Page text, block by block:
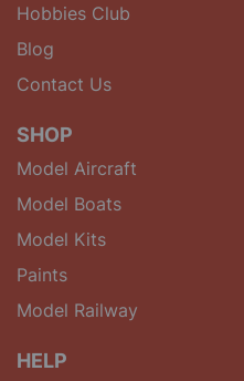
Hobbies Club
Blog
Contact Us
SHOP
Model Aircraft
Model Boats
Model Kits
Paints
Model Railway
HELP